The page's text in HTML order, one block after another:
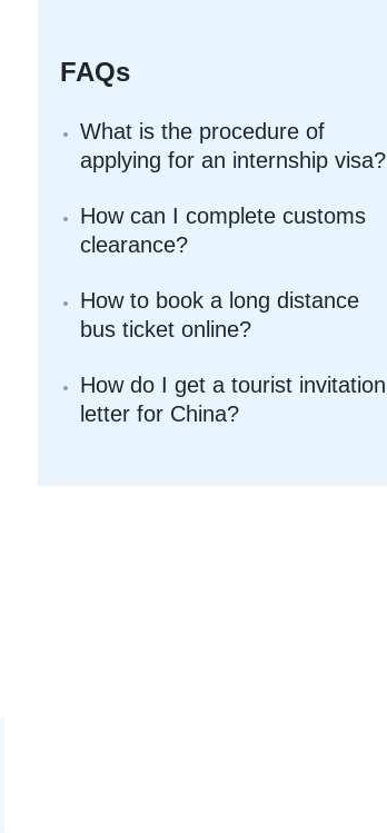
FAQs
What is the procedure of
applying for an internship visa?
How can I complete customs
clearance?
How to book a long distance
bus ticket online?
How do I get a tourist invitation
letter for China?